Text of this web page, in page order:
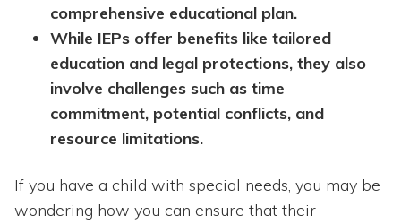
comprehensive educational plan.
While IEPs offer benefits like tailored
education and legal protections, they also
involve challenges such as time
commitment, potential conflicts, and
resource limitations.
If you have a child with special needs, you may be
wondering how you can ensure that their